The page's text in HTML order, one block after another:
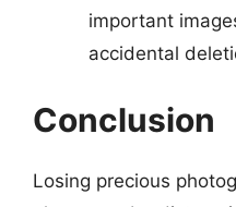
important
accidental
Conclusion
Losing precious